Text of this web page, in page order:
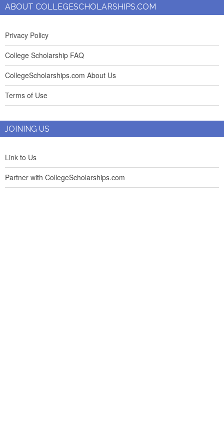
ABOUT COLLEGESCHOLARSHIPS.COM
Privacy Policy
College Scholarship FAQ
CollegeScholarships.com About Us
Terms of Use
JOINING US
Link to Us
Partner with CollegeScholarships.com